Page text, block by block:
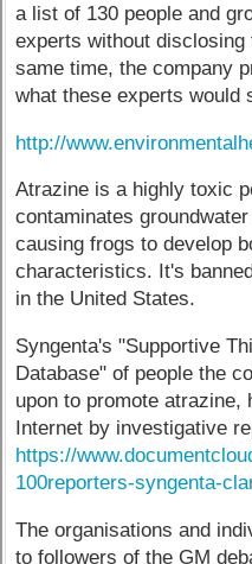
a list of 130 people and
experts without
same time, the company
what these experts would
http://
Atrazine is a highly toxic
contaminates
causing frogs to develop
characteristics. It's
in the United States.
Syngenta's "Supportive
Database" of people the
upon to promote atrazine,
Internet by investigative
https://
100reporters-syngenta-
The organisations and
to followers of the GM